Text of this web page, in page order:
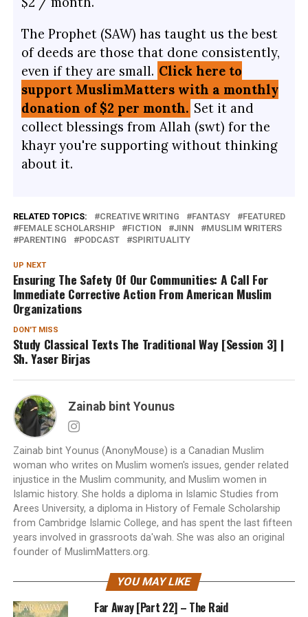
The Prophet (SAW) has taught us the best
of deeds are those that done consistently,
even if they are small. Click here to
support MuslimMatters with a monthly
donation of $2 per month. Set it and
collect blessings from Allah (swt) for the
khayr you're supporting without thinking
about it.
RELATED TOPICS: CREATIVE WRITING FANTASY
FEATURED
FEMALE SCHOLARSHIP
FICTION JINN
MUSLIM WRITERS
PARENTING
PODCAST SPIRITUALITY
UP NEXT
Ensuring The Safety Of Our Communities: A Call For
Immediate Corrective Action From American Muslim
Organizations
DON'T MISS
Study Classical Texts The Traditional Way [Session 3] |
Sh. Yaser Birjas
Zainab bint Younus
Zainab bint Younus (AnonyMouse) is a Canadian Muslim
woman who writes on Muslim women's issues, gender related
injustice in the Muslim community, and Muslim women in
Islamic history. She holds a diploma in Islamic Studies from
Arees University, a diploma in History of Female Scholarship
from Cambridge Islamic College, and has spent the last fifteen
years involved in grassroots da'wah. She was also an original
founder of MuslimMatters.org.
YOU MAY LIKE
Far Away [Part 22] – The Raid